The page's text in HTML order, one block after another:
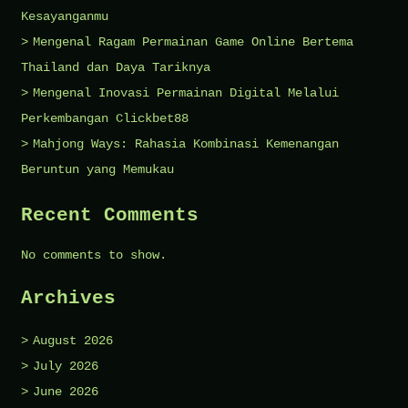
Kesayanganmu
Mengenal Ragam Permainan Game Online Bertema
Thailand dan Daya Tariknya
Mengenal Inovasi Permainan Digital Melalui
Perkembangan Clickbet88
Mahjong Ways: Rahasia Kombinasi Kemenangan
Beruntun yang Memukau
Recent Comments
No comments to show.
Archives
August 2026
July 2026
June 2026